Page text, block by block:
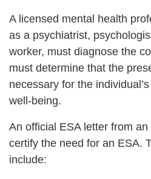
A licensed mental health
as a psychiatrist,
worker, must diagnose the
must determine that the
necessary for the
well-being.
An official ESA letter from
certify the need for an ESA.
include: